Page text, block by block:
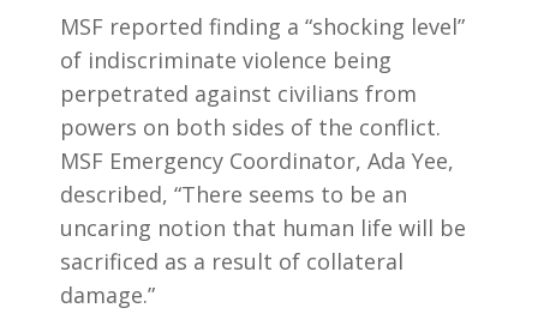
MSF reported finding a “shocking level”
of indiscriminate violence being
perpetrated against civilians from
powers on both sides of the conflict.
MSF Emergency Coordinator, Ada Yee,
described, “There seems to be an
uncaring notion that human life will be
sacrificed as a result of collateral
damage.”